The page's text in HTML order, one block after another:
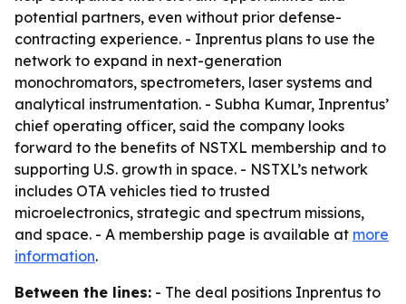
potential partners, even without prior defense-
contracting experience. - Inprentus plans to use the
network to expand in next-generation
monochromators, spectrometers, laser systems and
analytical instrumentation. - Subha Kumar, Inprentus’
chief operating officer, said the company looks
forward to the benefits of NSTXL membership and to
supporting U.S. growth in space. - NSTXL’s network
includes OTA vehicles tied to trusted
microelectronics, strategic and spectrum missions,
and space. - A membership page is available at more
information.
Between the lines: - The deal positions Inprentus to